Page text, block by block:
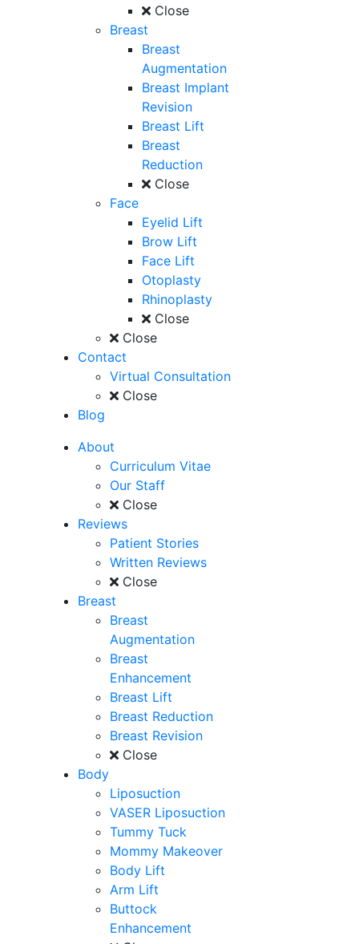
Close
Breast
Breast
Augmentation
Breast Implant
Revision
Breast Lift
Breast
Reduction
Close
Face
Eyelid Lift
Brow Lift
Face Lift
Otoplasty
Rhinoplasty
Close
Close
Contact
Virtual Consultation
Close
Blog
About
Curriculum Vitae
Our Staff
Close
Reviews
Patient Stories
Written Reviews
Close
Breast
Breast
Augmentation
Breast
Enhancement
Breast Lift
Breast Reduction
Breast Revision
Close
Body
Liposuction
VASER Liposuction
Tummy Tuck
Mommy Makeover
Body Lift
Arm Lift
Buttock
Enhancement